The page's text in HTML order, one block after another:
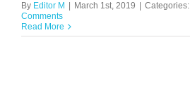
By Editor M March 1st, 2019 Categories:
Comments
Read More